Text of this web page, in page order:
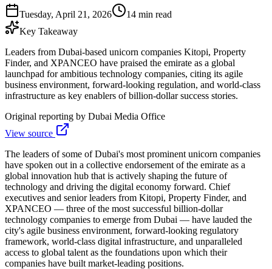
Tuesday, April 21, 2026
14 min read
Key Takeaway
Leaders from Dubai-based unicorn companies Kitopi, Property
Finder, and XPANCEO have praised the emirate as a global
launchpad for ambitious technology companies, citing its agile
business environment, forward-looking regulation, and world-class
infrastructure as key enablers of billion-dollar success stories.
Original reporting by Dubai Media Office
View source
The leaders of some of Dubai's most prominent unicorn companies
have spoken out in a collective endorsement of the emirate as a
global innovation hub that is actively shaping the future of
technology and driving the digital economy forward. Chief
executives and senior leaders from Kitopi, Property Finder, and
XPANCEO — three of the most successful billion-dollar
technology companies to emerge from Dubai — have lauded the
city's agile business environment, forward-looking regulatory
framework, world-class digital infrastructure, and unparalleled
access to global talent as the foundations upon which their
companies have built market-leading positions.